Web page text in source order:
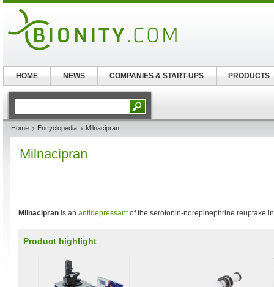
Home Encyclopedia Milnacipran
Milnacipran
Milnacipran is an antidepressantof the serotonin-norepinephrine reuptake
Product highlight
HOME NEWS COMPANIES & START-UPS PRODUCTS